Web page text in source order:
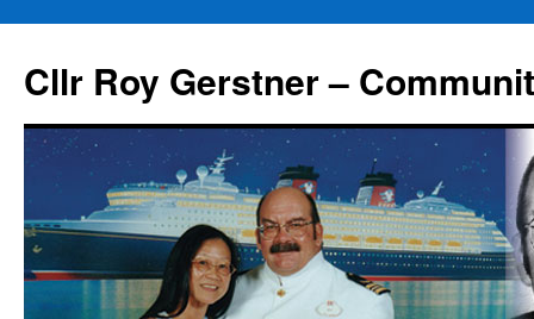
content
Cllr Roy Gerstner –